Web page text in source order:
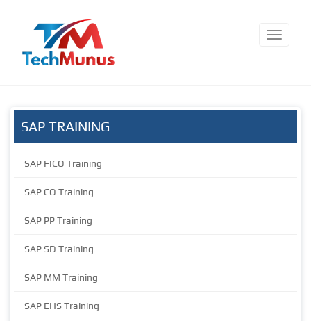
SAP TRAINING
SAP FICO Training
SAP CO Training
SAP PP Training
SAP SD Training
SAP MM Training
SAP EHS Training